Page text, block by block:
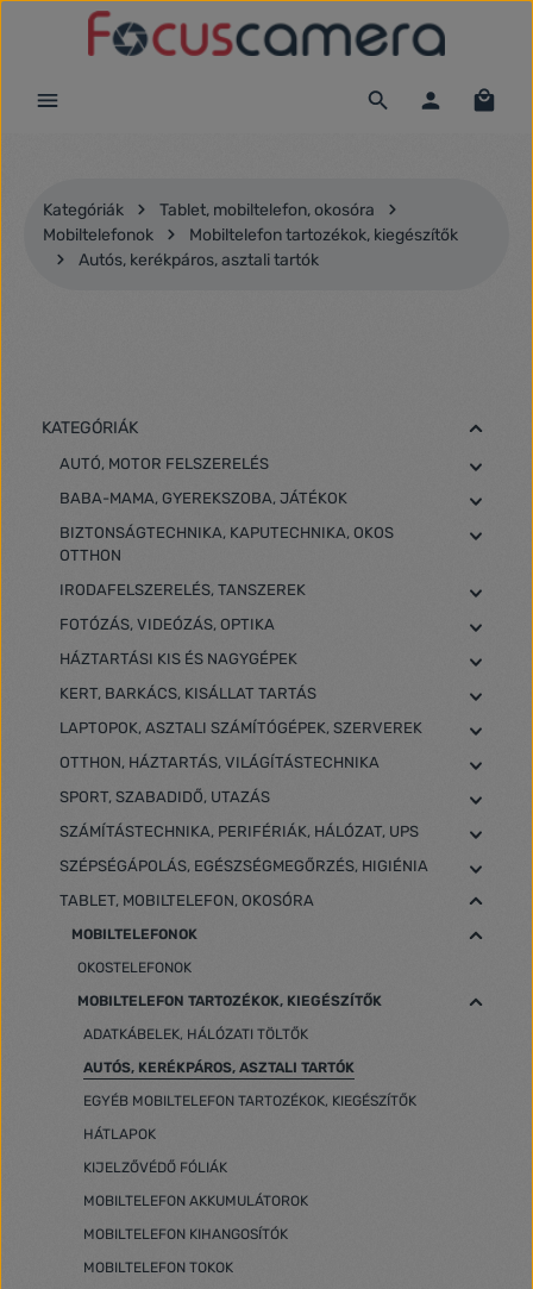
Ugrás a fő tartalomra
Kategóriák
Tablet, mobiltelefon, okosóra
Mobiltelefonok
Mobiltelefon tartozékok, kiegészítők
Autós, kerékpáros, asztali tartók
KATEGÓRIÁK
AUTÓ, MOTOR FELSZERELÉS
BABA-MAMA, GYEREKSZOBA, JÁTÉKOK
BIZTONSÁGTECHNIKA, KAPUTECHNIKA, OKOS
OTTHON
IRODAFELSZERELÉS, TANSZEREK
FOTÓZÁS, VIDEÓZÁS, OPTIKA
HÁZTARTÁSI KIS ÉS NAGYGÉPEK
KERT, BARKÁCS, KISÁLLAT TARTÁS
LAPTOPOK, ASZTALI SZÁMÍTÓGÉPEK, SZERVEREK
OTTHON, HÁZTARTÁS, VILÁGÍTÁSTECHNIKA
SPORT, SZABADIDŐ, UTAZÁS
SZÁMÍTÁSTECHNIKA, PERIFÉRIÁK, HÁLÓZAT, UPS
SZÉPSÉGÁPOLÁS, EGÉSZSÉGMEGŐRZÉS, HIGIÉNIA
TABLET, MOBILTELEFON, OKOSÓRA
MOBILTELEFONOK
OKOSTELEFONOK
MOBILTELEFON TARTOZÉKOK, KIEGÉSZÍTŐK
ADATKÁBELEK, HÁLÓZATI TÖLTŐK
AUTÓS, KERÉKPÁROS, ASZTALI TARTÓK
EGYÉB MOBILTELEFON TARTOZÉKOK, KIEGÉSZÍTŐK
HÁTLAPOK
KIJELZŐVÉDŐ FÓLIÁK
MOBILTELEFON AKKUMULÁTOROK
MOBILTELEFON KIHANGOSÍTÓK
MOBILTELEFON TOKOK